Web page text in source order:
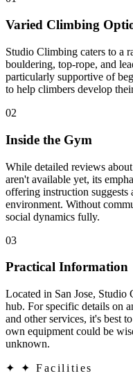
Varied Climbing
Studio Climbing caters to a
bouldering, top-rope, and
particularly supportive of
to help climbers develop
02
Inside the Gym
While detailed reviews
aren't available yet, its
offering instruction
environment. Without
social dynamics fully.
03
Practical Information
Located in San Jose, Studio
hub. For specific details on
and other services, it's best
own equipment could be
unknown.
✦ ✦ Facilities